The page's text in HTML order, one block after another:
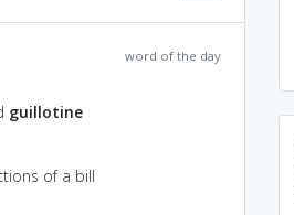
word of the day
guillotine
of a bill